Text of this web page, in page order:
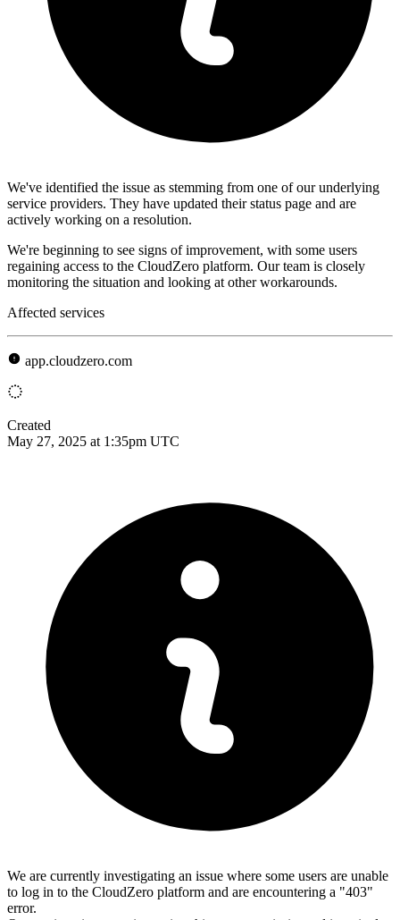
We've identified the issue as stemming from one of our underlying
service providers. They have updated their status page and are
actively working on a resolution.
We're beginning to see signs of improvement, with some users
regaining access to the CloudZero platform. Our team is closely
monitoring the situation and looking at other workarounds.
Affected services
app.cloudzero.com
Created
May 27, 2025 at 1:35pm UTC
We are currently investigating an issue where some users are unable
to log in to the CloudZero platform and are encountering a "403"
error.